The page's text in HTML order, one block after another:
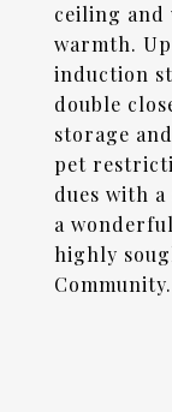
ceiling and
warmth.
induction
double
storage
pet
dues with
a
highly
Community.